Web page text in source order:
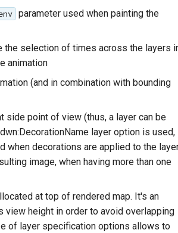
parameter used when painting the
the selection of times across the layers
animation
(and in combination with bounding
point of view (thus, a layer can be
layer option is used,
decorations are applied to the
image, when having more than one
at top of rendered map. It's an
view height in order to avoid overlapping
of layer specification options allows to